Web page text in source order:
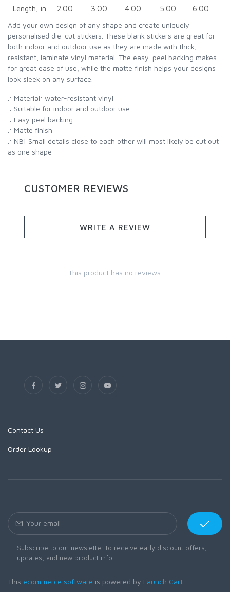
Length, in 2.00 3.00 4.00 5.00
6.00
Add your own design of any shape and create uniquely
personalised die-cut stickers. These blank stickers are great for
both indoor and outdoor use as they are made with thick,
resistant, laminate vinyl material. The easy-peel backing makes
for great ease of use, while the matte finish helps your designs
look sleek on any surface.
.: Material: water-resistant vinyl
.: Suitable for indoor and outdoor use
.: Easy peel backing
.: Matte finish
.: NB! Small details close to each other will most likely be cut out
as one shape
CUSTOMER REVIEWS
WRITE A REVIEW
This product has no reviews.
Contact Us
Order Lookup
Subscribe to our newsletter to receive early discount offers,
updates, and new product info.
This ecommerce software is powered by Launch Cart